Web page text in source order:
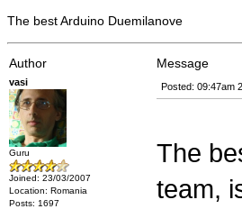
The best Arduino Duemilanove
Author Message
vasi
Guru
Joined: 23/03/2007
Location: Romania
Posts: 1697
Posted: 09:47am
The
team,